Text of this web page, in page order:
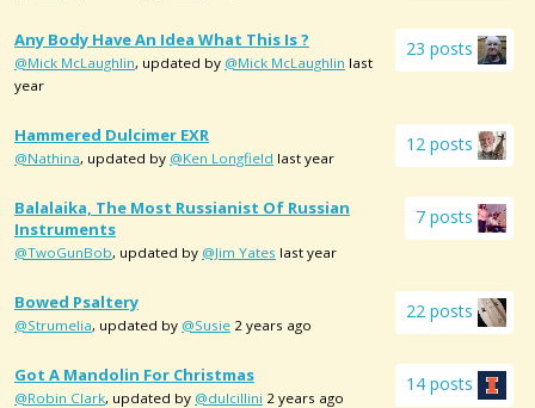
23 posts
Any Body Have An Idea What This Is ?
@Mick McLaughlin, updated by @Mick McLaughlin last
year
12 posts
Hammered Dulcimer EXR
@Nathina, updated by @Ken Longfield last year
7 posts
Balalaika, The Most Russianist Of Russian
Instruments
@TwoGunBob, updated by @Jim Yates last year
22 posts
Bowed Psaltery
@Strumelia, updated by @Susie 2 years ago
14 posts
Got A Mandolin For Christmas
@Robin Clark, updated by @dulcillini 2 years ago